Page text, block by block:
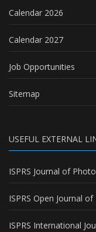
Calendar 2026
Calendar 2027
Job Opportunities
Sitemap
USEFUL EXTERNAL
ISPRS Journal of
ISPRS Open Journal
ISPRS International